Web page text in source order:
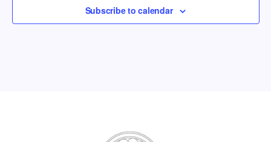
Subscribe to calendar